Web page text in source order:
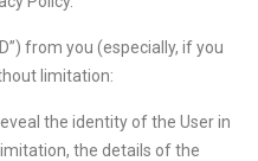
from you (especially, if you
limitation:
the identity of the User in
the details of the